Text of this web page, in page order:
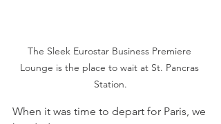
The Sleek Eurostar Business Premiere
Lounge is the place to wait at St. Pancras
Station.
When it was time to depart for Paris, we